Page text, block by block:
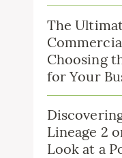
The
Choosing
for Your
Lineage 2
Look at a